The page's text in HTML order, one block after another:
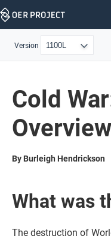
Skip
Version
Cold
Overview
By Burleigh Hendrickson
What was
The destruction of